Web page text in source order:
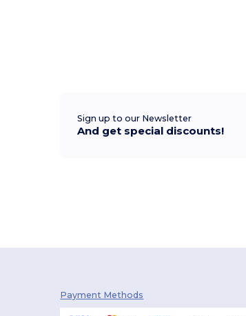
Sign up to our Newsletter
And get special discounts!
Payment Methods